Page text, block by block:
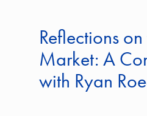
Reflections
Market: A
with Ryan